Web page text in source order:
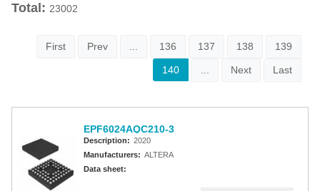
Altera Cyclone III FPGA
Altera MAX 7000 CPLD
Altera MAX 5000 EPLD
Total: 23002
First Prev 136 137 138 139
140 Next Last
EPF6024AQC210-3
Description: 2020
Manufacturers: ALTERA
Data sheet: